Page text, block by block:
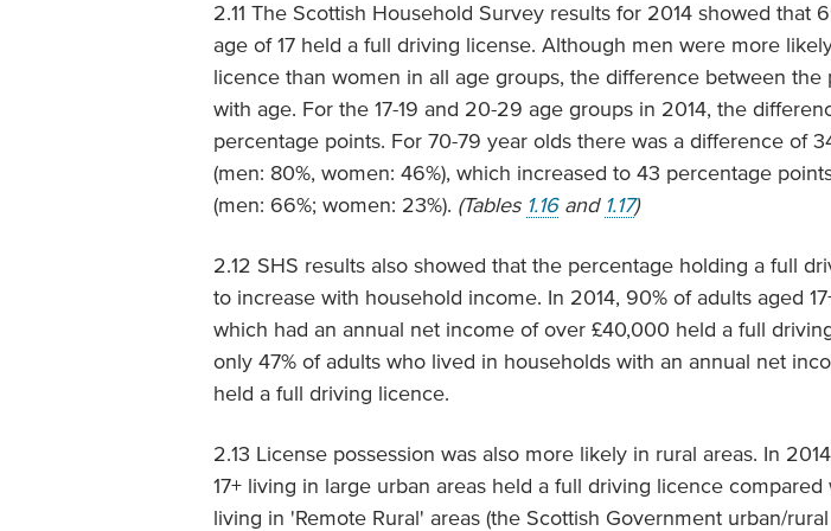
2.11 The Scottish Household Survey results for 2014 showed that
age of 17 held a full driving license. Although men were more
licence than women in all age groups, the difference between the
with age. For the 17-19 and 20-29 age groups in 2014, the
percentage points. For 70-79 year olds there was a difference of
(men: 80%, women: 46%), which increased to 43 percentage
(men: 66%; women: 23%). (Tables 1.16and 1.17)
2.12 SHS results also showed that the percentage holding a full
to increase with household income. In 2014, 90% of adults aged
which had an annual net income of over £40,000 held a full
only 47% of adults who lived in households with an annual net
held a full driving licence.
2.13 License possession was also more likely in rural areas. In
17+ living in large urban areas held a full driving licence compared
living in 'Remote Rural' areas (the Scottish Government urban/